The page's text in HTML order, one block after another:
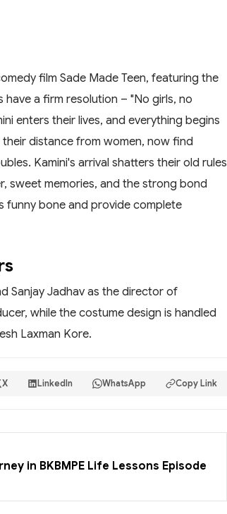
film Sade Made Teen, featuring the
a firm resolution – "No girls, no
enters their lives, and everything begins
distance from women, now find
Kamini's arrival shatters their old rules
sweet memories, and the strong bond
funny bone and provide complete
Sanjay Jadhav as the director of
while the costume design is handled
Laxman Kore.
X LinkedIn WhatsApp Copy Link
in BKBMPE Life Lessons Episode